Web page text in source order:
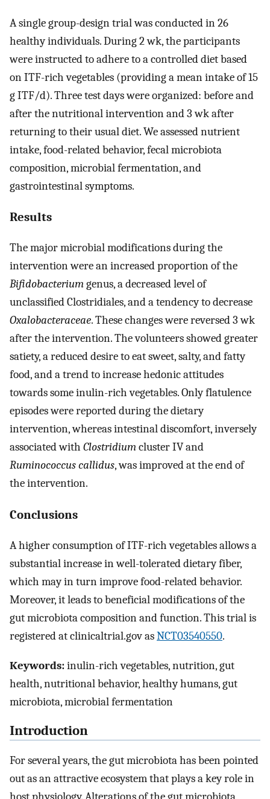
A single group-design trial was conducted in 26
healthy individuals. During 2 wk, the participants
were instructed to adhere to a controlled diet based
on ITF-rich vegetables (providing a mean intake of 15
g ITF/d). Three test days were organized: before and
after the nutritional intervention and 3 wk after
returning to their usual diet. We assessed nutrient
intake, food-related behavior, fecal microbiota
composition, microbial fermentation, and
gastrointestinal symptoms.
Results
The major microbial modifications during the
intervention were an increased proportion of the
Bifidobacteriumgenus, a decreased level of
unclassified Clostridiales, and a tendency to decrease
Oxalobacteraceae. These changes were reversed 3 wk
after the intervention. The volunteers showed greater
satiety, a reduced desire to eat sweet, salty, and fatty
food, and a trend to increase hedonic attitudes
towards some inulin-rich vegetables. Only flatulence
episodes were reported during the dietary
intervention, whereas intestinal discomfort, inversely
associated with Clostridiumcluster IV and
Ruminococcus callidus, was improved at the end of
the intervention.
Conclusions
A higher consumption of ITF-rich vegetables allows a
substantial increase in well-tolerated dietary fiber,
which may in turn improve food-related behavior.
Moreover, it leads to beneficial modifications of the
gut microbiota composition and function. This trial is
registered at clinicaltrial.gov asNCT03540550.
Keywords:inulin-rich vegetables, nutrition, gut
health, nutritional behavior, healthy humans, gut
microbiota, microbial fermentation
Introduction
For several years, the gut microbiota has been pointed
out as an attractive ecosystem that plays a key role in